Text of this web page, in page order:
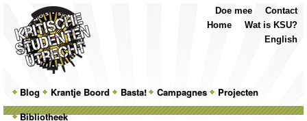
MainSkip
to
Skip
to
Blog Krantje Boord Basta! Campagnes
Projecten
Bibliotheek
Contact
Doe mee
Wat is KSU?
Home
English